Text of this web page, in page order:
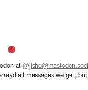
at
read all messages we get,